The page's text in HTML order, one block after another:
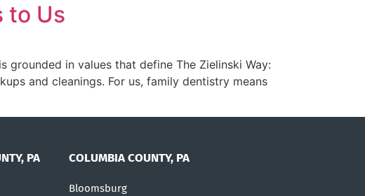
to Us
grounded in values that define The Zielinski Way:
and cleanings. For us, family dentistry means
PA COLUMBIA COUNTY, PA
Bloomsburg